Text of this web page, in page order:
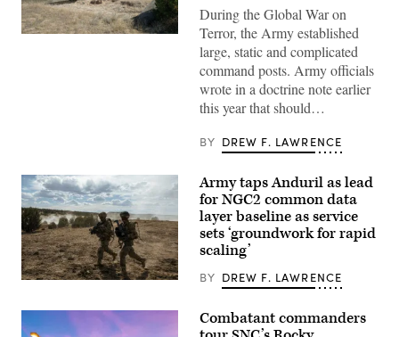
exercise
Ivy
Mass
at
the
the
Piñon
Canyon
Maneuver
May
12,
During the Global War on
Terror, the Army established
large, static and complicated
command posts. Army officials
wrote in a doctrine note earlier
this year that should…
BY DREW F. LAWRENCE
Soldiers
4th
Infantry
Army taps Anduril as lead
for NGC2 common data
layer baseline as service
sets ‘groundwork for rapid
scaling’
BY DREW F. LAWRENCE
Combatant commanders